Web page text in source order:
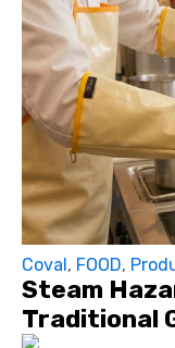
Coval , FOOD,
Steam
Traditional